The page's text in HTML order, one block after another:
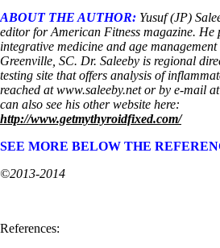
ABOUT THE AUTHOR: Yusuf (JP)
editor for American Fitness magazine. He
integrative medicine and age
Greenville, SC. Dr. Saleeby is regional
testing site that offers analysis of
reached at www.saleeby.net or by e-mail at
can also see his other website here:
http://www.getmythyroidfixed.com/
SEE MORE BELOW THE
©2013-2014
References: